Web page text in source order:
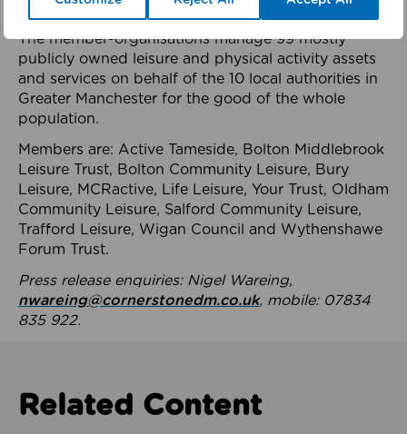
health system.
The member-organisations manage 99 mostly
publicly owned leisure and physical activity assets
and services on behalf of the 10 local authorities in
Greater Manchester for the good of the whole
population.
Members are: Active Tameside, Bolton Middlebrook
Leisure Trust, Bolton Community Leisure, Bury
Leisure, MCRactive, Life Leisure, Your Trust, Oldham
Community Leisure, Salford Community Leisure,
Trafford Leisure, Wigan Council and Wythenshawe
Forum Trust.
Press release enquiries: Nigel Wareing,
nwareing@cornerstonedm.co.uk, mobile: 07834
835 922.
Related Content